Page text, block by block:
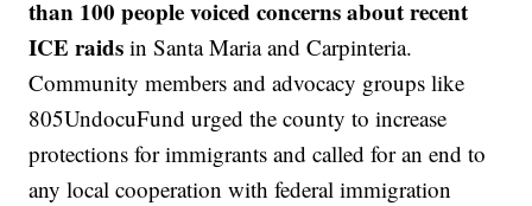
than 100 people voiced concerns about recent
ICE raids in Santa Maria and Carpinteria.
Community members and advocacy groups like
805UndocuFund urged the county to increase
protections for immigrants and called for an end to
any local cooperation with federal immigration